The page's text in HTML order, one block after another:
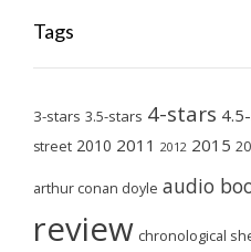
Tags
3-stars 3.5-stars 4-stars
street 2010 2011 2012 2015
arthur conan doyle audio
review chronological